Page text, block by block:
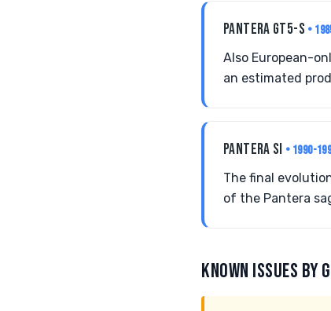
PANTERA GT5-S •
Also European-
an estimated
PANTERA SI • 1990-
The final
of the Pantera
KNOWN ISSUES BY